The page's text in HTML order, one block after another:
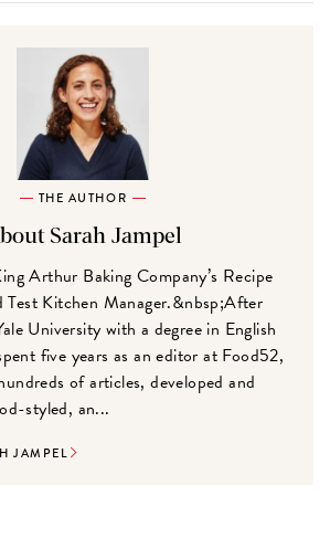
THE AUTHOR
Sarah Jampel
Arthur Baking Company’s Recipe
Test Kitchen Manager.&nbsp;After
University with a degree in English
five years as an editor at Food52,
of articles, developed and
styled, an...
JAMPEL